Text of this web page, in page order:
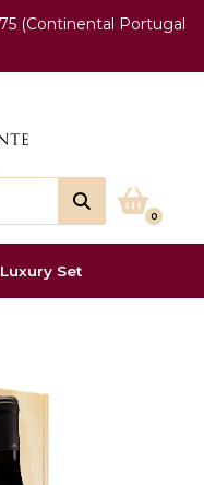
(Continental Portugal
0
Luxury Set